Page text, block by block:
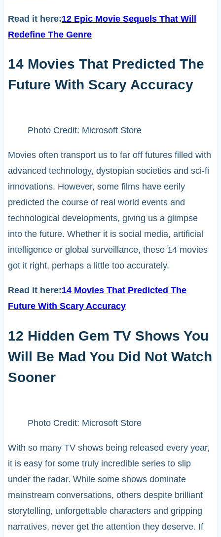
Read it here:12 Epic Movie Sequels That Will
Redefine The Genre
14 Movies That Predicted The
Future With Scary Accuracy
Photo Credit: Microsoft Store
Movies often transport us to far off futures filled with
advanced technology, dystopian societies and sci-fi
innovations. However, some films have eerily
predicted the course of real world events and
technological developments, giving us a glimpse
into the future. Whether it is social media, artificial
intelligence or global surveillance, these 14 movies
got it right, perhaps a little too accurately.
Read it here:14 Movies That Predicted The
Future With Scary Accuracy
12 Hidden Gem TV Shows You
Will Be Mad You Did Not Watch
Sooner
Photo Credit: Microsoft Store
With so many TV shows being released every year,
it is easy for some truly incredible series to slip
under the radar. While some shows dominate
mainstream conversations, others despite brilliant
storytelling, unforgettable characters and gripping
narratives, never get the attention they deserve. If